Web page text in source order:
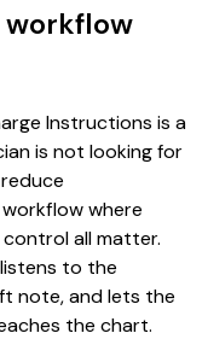
workflow
Instructions is a
is not looking for
where
all matter.
to the
note, and lets the
the chart.